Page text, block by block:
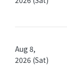
Aug 8,
2026 (Sat)